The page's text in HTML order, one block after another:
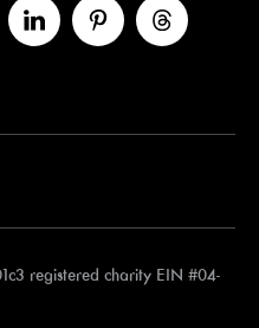
registered charity EIN #04-